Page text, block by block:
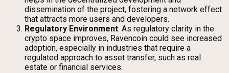
dissemination of the project, fostering a network effect
that attracts more users and developers.
Regulatory Environment: As regulatory clarity in the
crypto space improves, Ravencoin could see increased
adoption, especially in industries that require a
regulated approach to asset transfer, such as real
estate or financial services.